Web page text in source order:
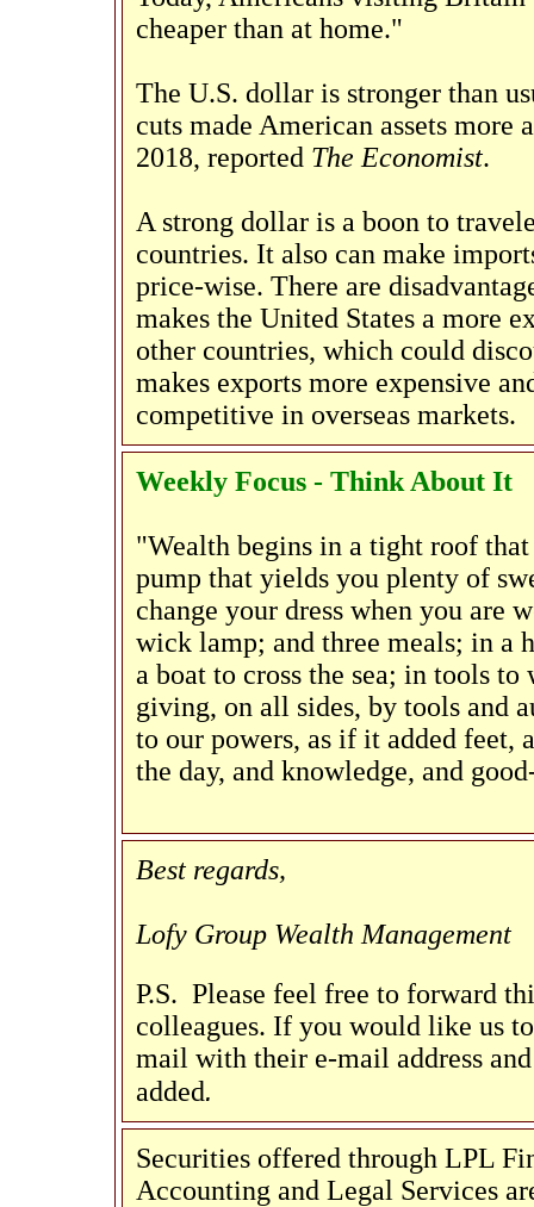
cheaper than at home."
The U.S. dollar is stronger than
cuts made American assets more
2018, reported The Economist.
A strong dollar is a boon to
countries. It also can make
price-wise. There are
makes the United States a more
other countries, which could
makes exports more expensive
competitive in overseas markets.
Weekly Focus - Think About It
"Wealth begins in a tight roof
pump that yields you plenty of
change your dress when you are
wick lamp; and three meals; in a
a boat to cross the sea; in tools
giving, on all sides, by tools and
to our powers, as if it added feet,
the day, and knowledge, and
Best regards,
Lofy Group Wealth Management
P.S. Please feel free to forward
colleagues. If you would like us
mail with their e-mail address
added.
Securities offered through LPL
Accounting and Legal Services